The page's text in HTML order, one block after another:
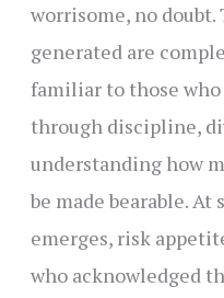
worrisome, no
generated are
familiar to those who
through discipline,
understanding how
be made bearable.
emerges, risk
who acknowledged